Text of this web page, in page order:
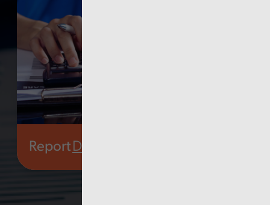
Report Digital, data and technology